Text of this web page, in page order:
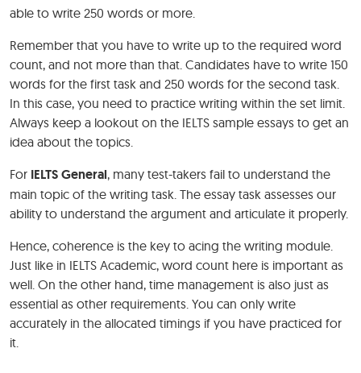
able to write 250 words or more.
Remember that you have to write up to the required word
count, and not more than that. Candidates have to write 150
words for the first task and 250 words for the second task.
In this case, you need to practice writing within the set limit.
Always keep a lookout on the IELTS sample essays to get an
idea about the topics.
For IELTS General, many test-takers fail to understand the
main topic of the writing task. The essay task assesses our
ability to understand the argument and articulate it properly.
Hence, coherence is the key to acing the writing module.
Just like in IELTS Academic, word count here is important as
well. On the other hand, time management is also just as
essential as other requirements. You can only write
accurately in the allocated timings if you have practiced for
it.